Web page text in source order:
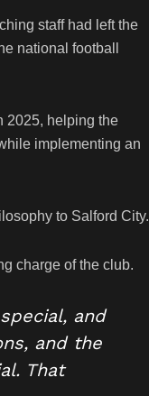
staff had left the
national football
2025, helping the
implementing an
to Salford City.
charge of the club.
and
and the
That